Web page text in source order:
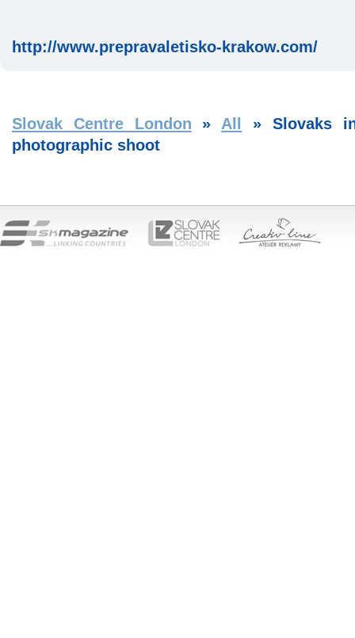
http://www.prepravaletisko-krakow.com/
Slovak Centre London » All » Slovaks
photographic shoot